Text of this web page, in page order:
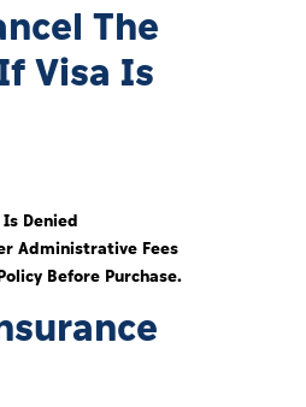
The
Visa Is
Denied
Administrative Fees
Before Purchase.